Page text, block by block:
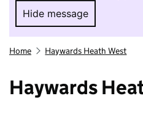
Hide message
Hide message. I
Home Haywards Heath West
Haywards